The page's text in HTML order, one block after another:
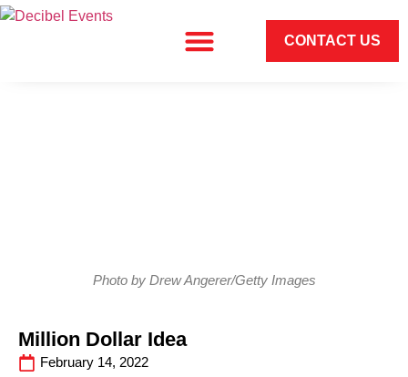
CONTACT US
Photo by Drew Angerer/Getty Images
Million Dollar Idea
February 14, 2022